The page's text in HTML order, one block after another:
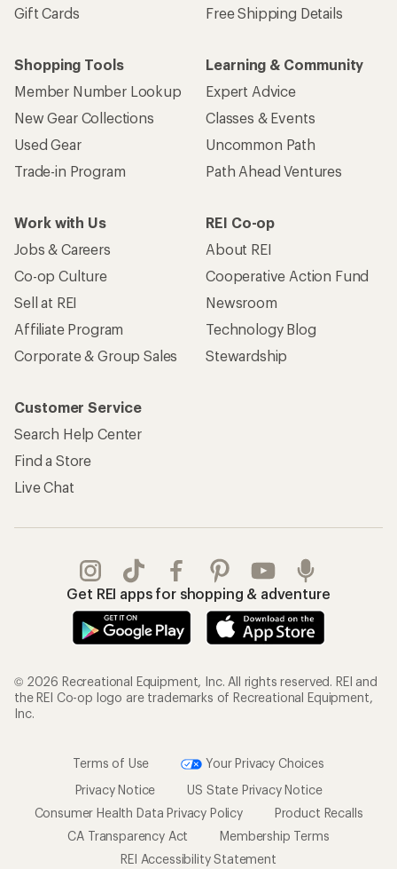
Gift Cards
Free Shipping Details
Shopping Tools
Member Number Lookup
New Gear Collections
Used Gear
Trade-in Program
Learning & Community
Expert Advice
Classes & Events
Uncommon Path
Path Ahead Ventures
Work with Us
Jobs & Careers
Co-op Culture
Sell at REI
Affiliate Program
Corporate & Group Sales
REI Co-op
About REI
Cooperative Action Fund
Newsroom
Technology Blog
Stewardship
Customer Service
Search Help Center
Find a Store
Live Chat
Get REI apps for shopping & adventure
© 2026 Recreational Equipment, Inc. All rights reserved. REI and
the REI Co-op logo are trademarks of Recreational Equipment,
Inc.
Terms of Use
Your Privacy Choices
Privacy Notice
US State Privacy Notice
Consumer Health Data Privacy Policy
Product Recalls
CA Transparency Act
Membership Terms
REI Accessibility Statement